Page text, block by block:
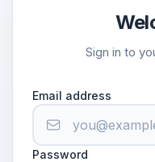
Sign in to
Email address
Password